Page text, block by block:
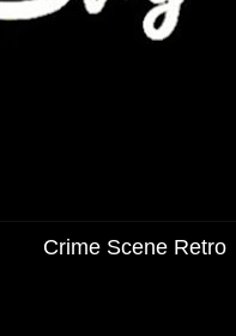
Crime Scene Retro